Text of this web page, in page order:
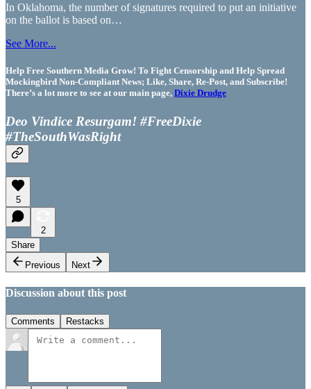
In Oklahoma, the number of signatures required to put an initiative
on the ballot is based on…
See More...
Help Free Southern Media Grow! To Fight Censorship and Help Spread
Mockingbird Non-Compliant News; Like, Share, Re-Post, and Subscribe!
There’s a lot more to see at our main page, Dixie Drudge
Deo Vindice Resurgam! #FreeDixie
#TheSouthWasRight
5
2
Share
Previous
Next
Discussion about this post
Comments Restacks